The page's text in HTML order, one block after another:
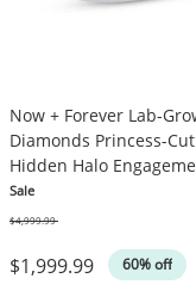
Now + Forever Lab-
Diamonds Princess-Cut
Hidden Halo
2-1/4 ct tw 14K White
Sale
$1,999.99 60% off
$4,999.99